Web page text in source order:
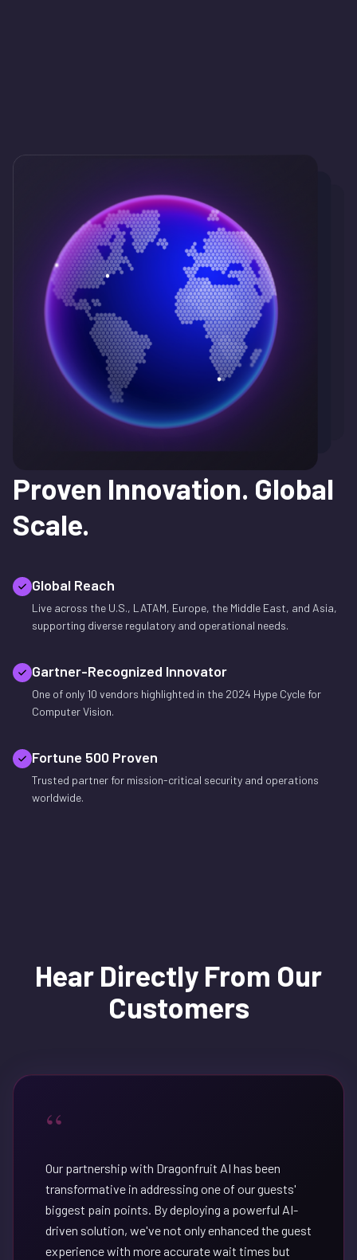
Proven Innovation. Global
Scale.
Global Reach
Live across the U.S., LATAM, Europe, the Middle East, and Asia,
supporting diverse regulatory and operational needs.
Gartner-Recognized Innovator
One of only 10 vendors highlighted in the 2024 Hype Cycle for
Computer Vision.
Fortune 500 Proven
Trusted partner for mission-critical security and operations
worldwide.
Hear Directly From Our
Customers
“
Our partnership with Dragonfruit AI has been
transformative in addressing one of our guests'
biggest pain points. By deploying a powerful AI-
driven solution, we've not only enhanced the guest
experience with more accurate wait times but